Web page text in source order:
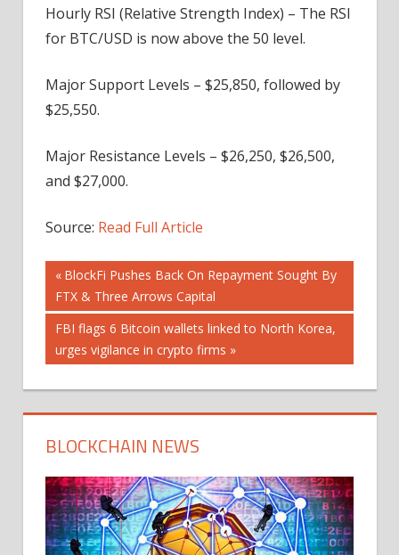
Hourly RSI (Relative Strength Index) – The RSI
for BTC/USD is now above the 50 level.
Major Support Levels – $25,850, followed by
$25,550.
Major Resistance Levels – $26,250, $26,500,
and $27,000.
Source: Read Full Article
Post
navigation
Previous
Post:
BlockFi Pushes Back On Repayment Sought By
FTX & Three Arrows Capital
Next
Post:
FBI flags 6 Bitcoin wallets linked to North Korea,
urges vigilance in crypto firms
BLOCKCHAIN NEWS